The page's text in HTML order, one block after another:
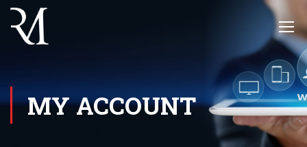
MY ACCOUNT